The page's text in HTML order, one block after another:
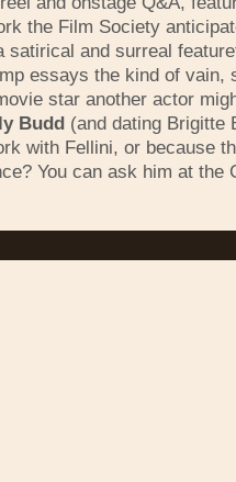
the Film Society
and surreal
essays the kind of vain,
star another actor
Budd (and dating Brigitte
with Fellini, or because
You can ask him at the